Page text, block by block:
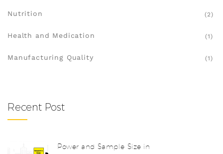
Nutrition (2)
Health and Medication (1)
Manufacturing Quality (1)
Recent Post
Power and Sample Size in